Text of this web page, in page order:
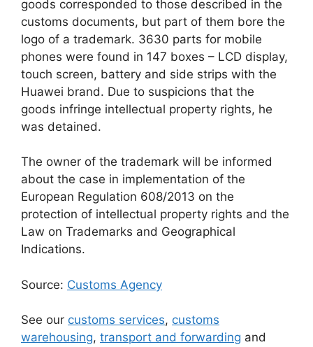
goods corresponded to those described in the
customs documents, but part of them bore the
logo of a trademark. 3630 parts for mobile
phones were found in 147 boxes – LCD display,
touch screen, battery and side strips with the
Huawei brand. Due to suspicions that the
goods infringe intellectual property rights, he
was detained.
The owner of the trademark will be informed
about the case in implementation of the
European Regulation 608/2013 on the
protection of intellectual property rights and the
Law on Trademarks and Geographical
Indications.
Source: Customs Agency
See our customs services, customs
warehousing, transport and forwarding and